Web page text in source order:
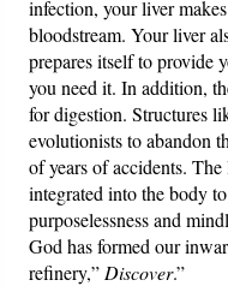
infection, your liver
bloodstream. Your liver
prepares itself to provide
you need it. In addition,
for digestion. Structures
evolutionists to abandon
of years of accidents.
integrated into the body
purposelessness and
God has formed our
refinery,” Discover.”